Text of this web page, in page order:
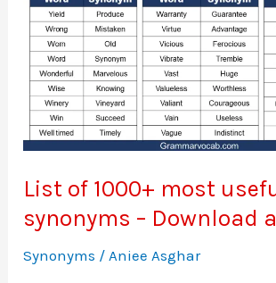
List of 1000+ most
synonyms – Download
Synonyms / Aniee Asghar